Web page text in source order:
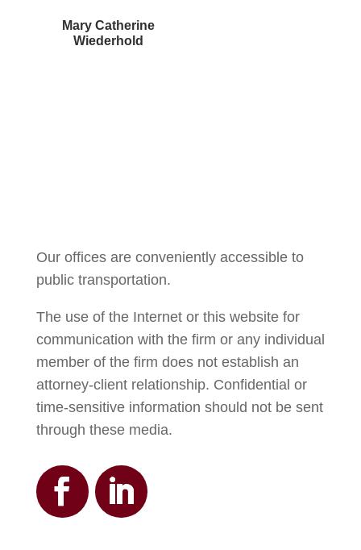
Mary Catherine
Wiederhold
Our offices are conveniently accessible to
public transportation.
The use of the Internet or this website for
communication with the firm or any individual
member of the firm does not establish an
attorney-client relationship. Confidential or
time-sensitive information should not be sent
through these media.